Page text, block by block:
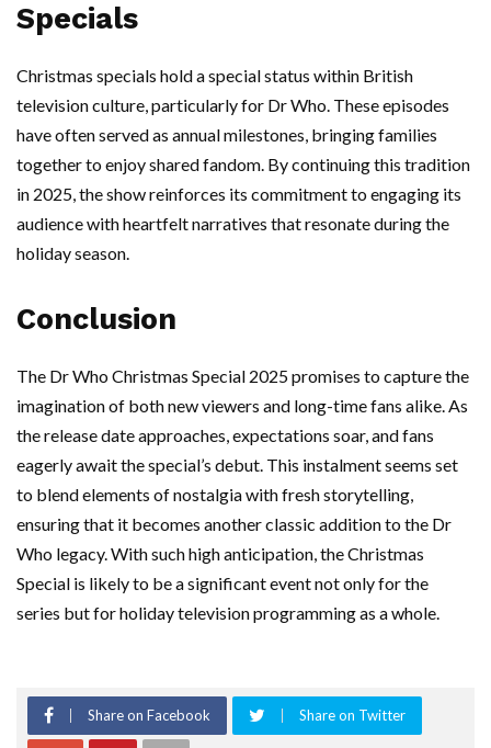
Specials
Christmas specials hold a special status within British
television culture, particularly for Dr Who. These episodes
have often served as annual milestones, bringing families
together to enjoy shared fandom. By continuing this tradition
in 2025, the show reinforces its commitment to engaging its
audience with heartfelt narratives that resonate during the
holiday season.
Conclusion
The Dr Who Christmas Special 2025 promises to capture the
imagination of both new viewers and long-time fans alike. As
the release date approaches, expectations soar, and fans
eagerly await the special’s debut. This instalment seems set
to blend elements of nostalgia with fresh storytelling,
ensuring that it becomes another classic addition to the Dr
Who legacy. With such high anticipation, the Christmas
Special is likely to be a significant event not only for the
series but for holiday television programming as a whole.
Share on Facebook Share on Twitter